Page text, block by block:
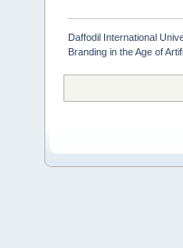
Daffodil International
Branding in the Age of